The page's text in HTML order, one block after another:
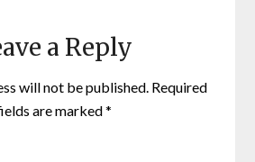
a Reply
will not be published. Required
are marked*